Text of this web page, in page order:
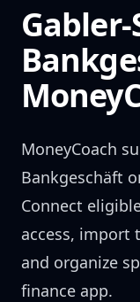
MoneyCoach
Bankgeschäft
Connect
access, import
and organize
finance app.